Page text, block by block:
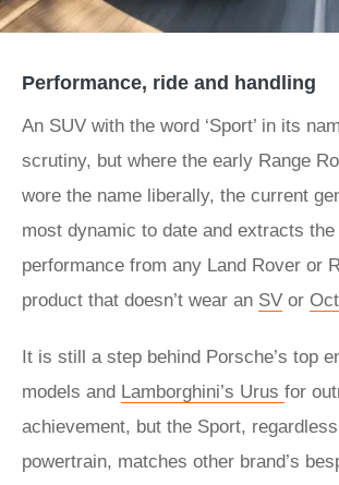
Performance, ride and handling
An SUV with the word ‘Sport’ in its
scrutiny, but where the early Range
wore the name liberally, the current
most dynamic to date and extracts
performance from any Land Rover or
product that doesn’t wear an SV or
It is still a step behind Porsche’s top
models and Lamborghini’s Urus for
achievement, but the Sport,
powertrain, matches other brand’s